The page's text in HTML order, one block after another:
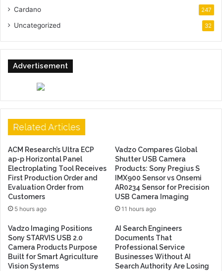
Cardano 247
Uncategorized 32
Advertisement
Related Articles
ACM Research’s Ultra ECP
ap-p Horizontal Panel
Electroplating Tool Receives
First Production Order and
Evaluation Order from
Customers
5 hours ago
Vadzo Compares Global
Shutter USB Camera
Products: Sony Pregius S
IMX900 Sensor vs Onsemi
AR0234 Sensor for Precision
USB Camera Imaging
11 hours ago
Vadzo Imaging Positions
Sony STARVIS USB 2.0
Camera Products Purpose
Built for Smart Agriculture
Vision Systems
AI Search Engineers
Documents That
Professional Service
Businesses Without AI
Search Authority Are Losing